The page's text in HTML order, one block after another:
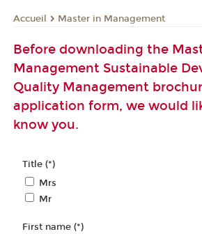
Accueil Master in Management
Before downloading the
Management Sustainable
Quality Management
application form, we would
know you.
Title (*)
Mrs
Mr
First name (*)